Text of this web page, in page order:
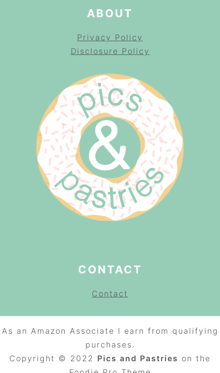
ABOUT
Privacy Policy
Disclosure Policy
CONTACT
Contact
As an Amazon Associate I earn from qualifying
purchases.
Copyright © 2022 Pics and Pastries on the